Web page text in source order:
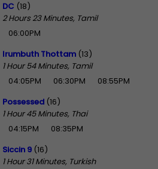
DC (18)
2 Hours 23 Minutes, Tamil
06:00PM
Irumbuth Thottam (13)
1 Hour 54 Minutes, Tamil
04:05PM
06:30PM
08:55PM
Possessed (16)
1 Hour 45 Minutes, Thai
04:15PM
08:35PM
Siccin 9 (16)
1 Hour 31 Minutes, Turkish